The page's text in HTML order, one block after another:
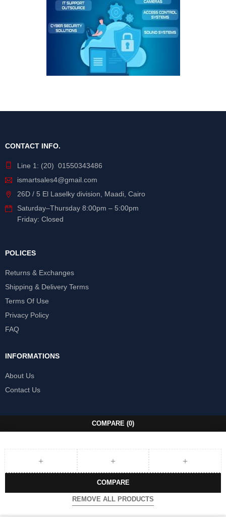
CONTACT INFO.
Line 1: (20) 01550343486
ismartsales4@gmail.com
26D / 5 El Laselky division, Maadi, Cairo
Saturday–Thursday 8:00pm – 5:00pm
Friday: Closed
POLICES
Returns & Exchanges
Shipping & Delivery Terms
Terms Of Use
Privacy Policy
FAQ
INFORMATIONS
About Us
Contact Us
COMPARE (0)
COMPARE
REMOVE ALL PRODUCTS